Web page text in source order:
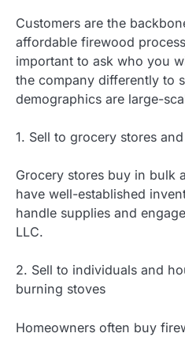
Customers are the
affordable firewood
important to ask who you
the company differently to
demographics are large-
1. Sell to grocery stores
Grocery stores buy in bulk
have well-established
handle supplies and
LLC.
2. Sell to individuals and
burning stoves
Homeowners often buy